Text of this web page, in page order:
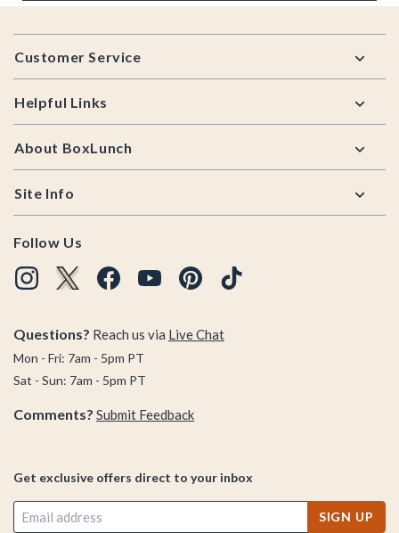
Footer
Customer Service
Helpful Links
About BoxLunch
Site Info
Follow Us
Questions? Reach us via Live Chat
Mon - Fri: 7am - 5pm PT
Sat - Sun: 7am - 5pm PT
Comments? Submit Feedback
Get exclusive offers direct to your inbox
SIGN UP